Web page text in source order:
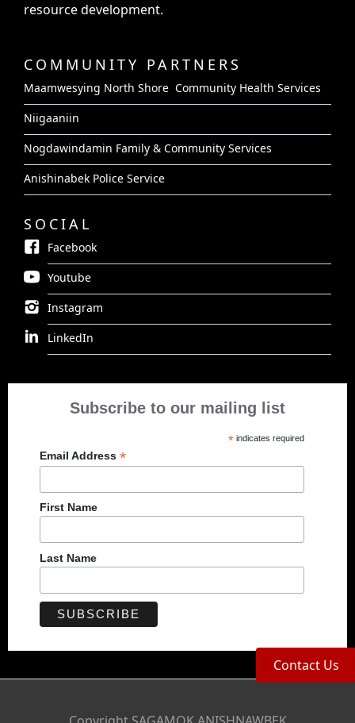
resource development.
COMMUNITY PARTNERS
Maamwesying North Shore Community Health Services
Niigaaniin
Nogdawindamin Family & Community Services
Anishinabek Police Service
SOCIAL
Facebook
Youtube
Instagram
LinkedIn
Subscribe to our mailing list
* indicates required
Email Address *
First Name
Last Name
Contact Us